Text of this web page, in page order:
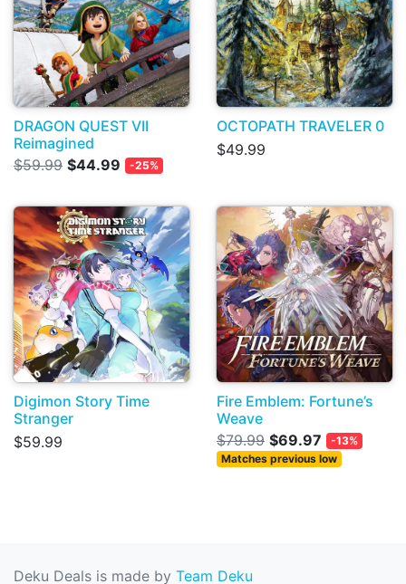
DRAGON QUEST VII
Reimagined
$59.99 $44.99 -25%
OCTOPATH TRAVELER 0
$49.99
Digimon Story Time
Stranger
$59.99
Fire Emblem: Fortune’s
Weave
$79.99 $69.97
-13%
Matches previous low
Deku Deals is made by Team Deku